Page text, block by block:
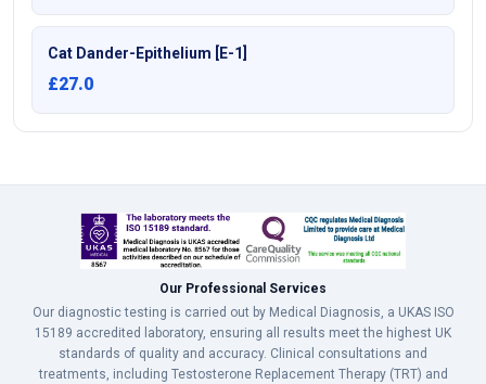
Cat Dander-Epithelium [E-1]
£27.0
Our Professional Services
Our diagnostic testing is carried out by Medical Diagnosis, a UKAS ISO
15189 accredited laboratory, ensuring all results meet the highest UK
standards of quality and accuracy. Clinical consultations and
treatments, including Testosterone Replacement Therapy (TRT) and